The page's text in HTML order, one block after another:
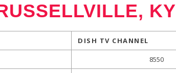
KY
DISH TV CHANNEL
8550